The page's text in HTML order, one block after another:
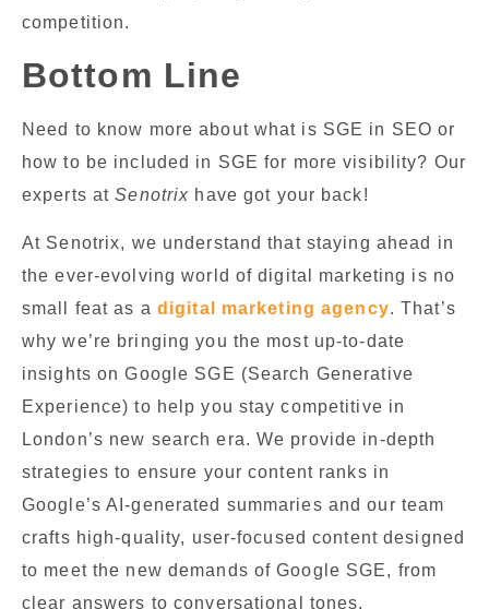
competition.
Bottom Line
Need to know more about what is SGE in SEO or
how to be included in SGE for more visibility? Our
experts atSenotrix have got your back!
At Senotrix, we understand that staying ahead in
the ever-evolving world of digital marketing is no
small feat as a digital marketing agency. That’s
why we’re bringing you the most up-to-date
insights on Google SGE (Search Generative
Experience) to help you stay competitive in
London’s new search era. We provide in-depth
strategies to ensure your content ranks in
Google’s AI-generated summaries and our team
crafts high-quality, user-focused content designed
to meet the new demands of Google SGE, from
clear answers to conversational tones.